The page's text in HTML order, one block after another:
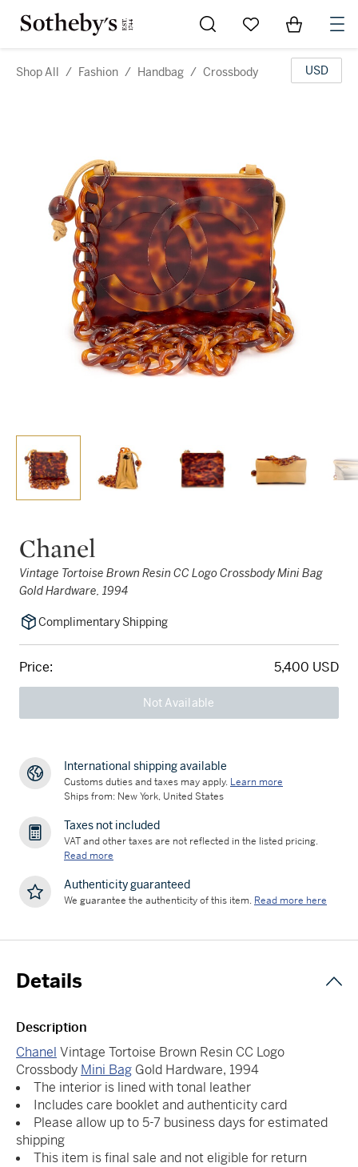
Go to My Favorites
Items in
Shop All / Fashion / Handbag / Crossbody USD
Chanel
Vintage Tortoise Brown Resin CC Logo Crossbody Mini Bag
Gold Hardware, 1994
Complimentary Shipping
Price: 5,400 USD
Not Available
International shipping available
Customs duties and taxes may apply. Learn more
Ships from: New York, United States
Taxes not included
VAT and other taxes are not reflected in the listed pricing.
Read more
Authenticity guaranteed
We guarantee the authenticity of this item. Read more here
Details
Description
Chanel Vintage Tortoise Brown Resin CC Logo
Crossbody Mini Bag Gold Hardware, 1994
The interior is lined with tonal leather
Includes care booklet and authenticity card
Please allow up to 5-7 business days for estimated
shipping
This item is final sale and not eligible for return